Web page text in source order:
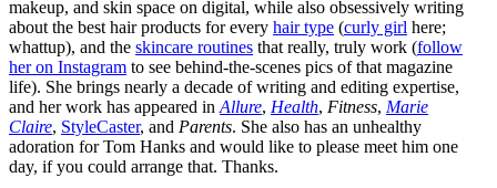
makeup, and skin space on digital, while also obsessively writing
about the best hair products for every hair type (curly girl here;
whattup), and the skincare routines that really, truly work (follow
her on Instagram to see behind-the-scenes pics of that magazine
life). She brings nearly a decade of writing and editing expertise,
and her work has appeared in Allure, Health, Fitness, Marie
Claire, StyleCaster, and Parents. She also has an unhealthy
adoration for Tom Hanks and would like to please meet him one
day, if you could arrange that. Thanks.